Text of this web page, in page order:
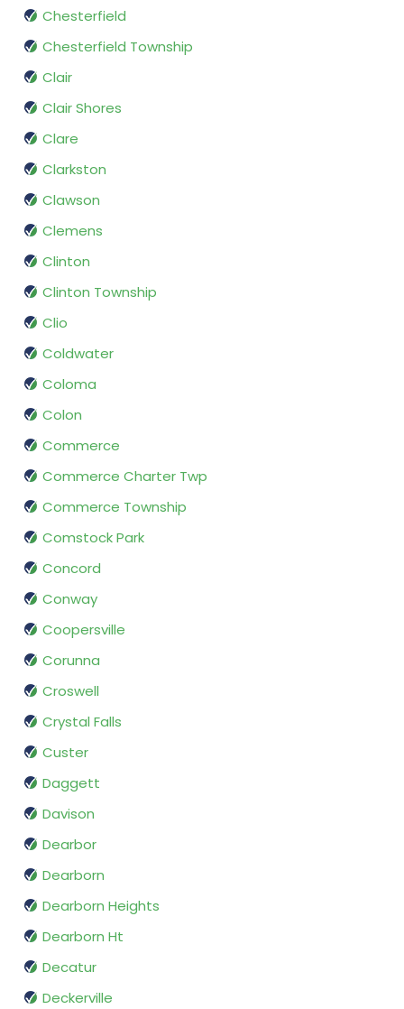
Chesterfield
Chesterfield Township
Clair
Clair Shores
Clare
Clarkston
Clawson
Clemens
Clinton
Clinton Township
Clio
Coldwater
Coloma
Colon
Commerce
Commerce Charter Twp
Commerce Township
Comstock Park
Concord
Conway
Coopersville
Corunna
Croswell
Crystal Falls
Custer
Daggett
Davison
Dearbor
Dearborn
Dearborn Heights
Dearborn Ht
Decatur
Deckerville